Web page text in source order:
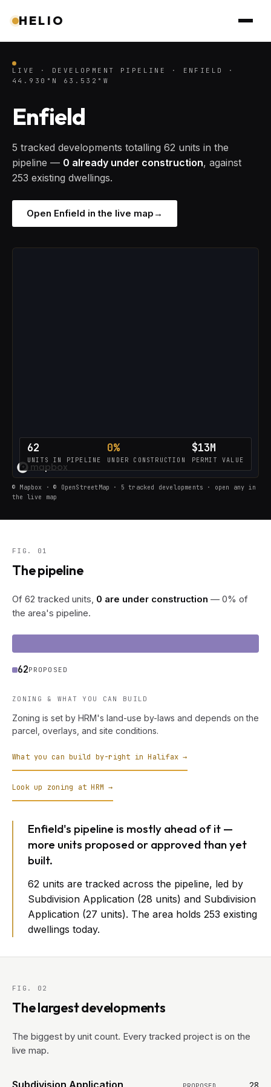
HELIO
LIVE · DEVELOPMENT PIPELINE · ENFIELD ·
44.930°N 63.532°W
Enfield
5 tracked developments totalling 62 units in the
pipeline — 0 already under construction, against
253 existing dwellings.
Open Enfield in the live map →
LOADING THE LIVE PIPELINE…
62
UNITS IN PIPELINE
0%
UNDER CONSTRUCTION
$13M
PERMIT VALUE
© Mapbox · © OpenStreetMap · 5 tracked developments · open any in
the live map
FIG. 01
The pipeline
Of 62 tracked units, 0 are under construction — 0% of
the area's pipeline.
62PROPOSED
Enfield's pipeline is mostly ahead of it —
more units proposed or approved than yet
built.
62 units are tracked across the pipeline, led by
Subdivision Application (28 units) and Subdivision
Application (27 units). The area holds 253 existing
dwellings today.
ZONING & WHAT YOU CAN BUILD
Zoning is set by HRM's land-use by-laws and depends on the
parcel, overlays, and site conditions.
What you can build by-right in Halifax →
Look up zoning at HRM →
FIG. 02
The largest developments
The biggest by unit count. Every tracked project is on the
live map.
Subdivision Application